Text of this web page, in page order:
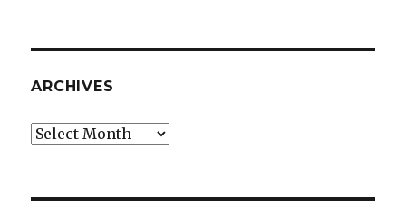
ARCHIVES
Archives